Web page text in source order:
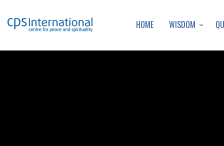
HOME WISDOM